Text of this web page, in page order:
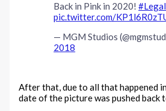
Back in Pink in 2020!
pic.twitter.com/
— MGM Studios
2018
After that, due to all that happened
date of the picture was pushed back